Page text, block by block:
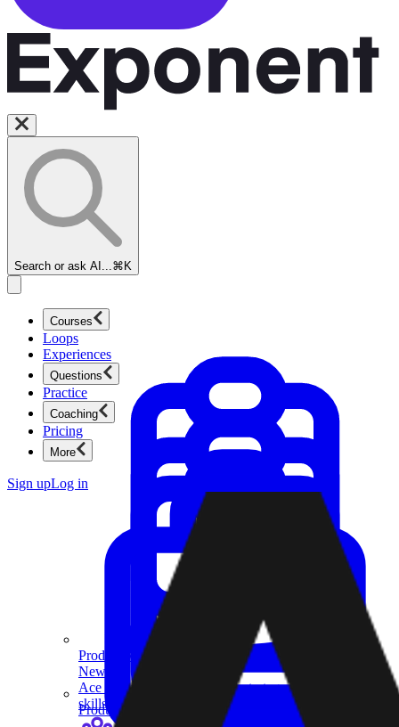
Search or ask AI... ⌘K
Courses
Product Management
New
Ace product interviews from strategy cases to technical
skills.
Loops
Experiences
Questions
Product Management
Practice
Coaching
Pricing
More
Sign upLog in